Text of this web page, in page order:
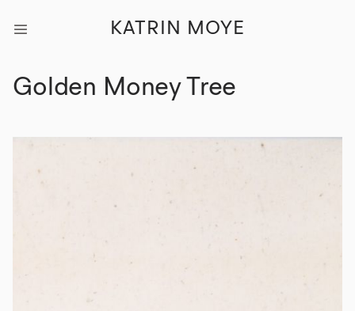
KATRIN MOYE
Golden Money Tree